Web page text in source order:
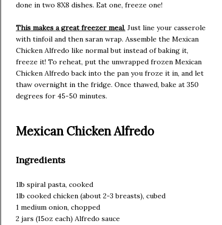
done in two 8X8 dishes. Eat one, freeze one!
This makes a great freezer meal. Just line your casserole
with tinfoil and then saran wrap. Assemble the Mexican
Chicken Alfredo like normal but instead of baking it,
freeze it! To reheat, put the unwrapped frozen Mexican
Chicken Alfredo back into the pan you froze it in, and let
thaw overnight in the fridge. Once thawed, bake at 350
degrees for 45-50 minutes.
Mexican Chicken Alfredo
Ingredients
1lb spiral pasta, cooked
1lb cooked chicken (about 2-3 breasts), cubed
1 medium onion, chopped
2 jars (15oz each) Alfredo sauce